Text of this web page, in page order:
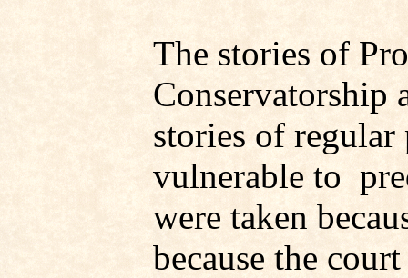
The stories of
Conservatorship
stories of regular
vulnerable to
were taken
because the